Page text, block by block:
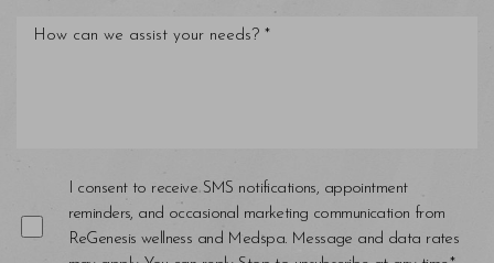
I consent to receive SMS notifications, appointment
reminders, and occasional marketing communication from
ReGenesis wellness and Medspa. Message and data rates